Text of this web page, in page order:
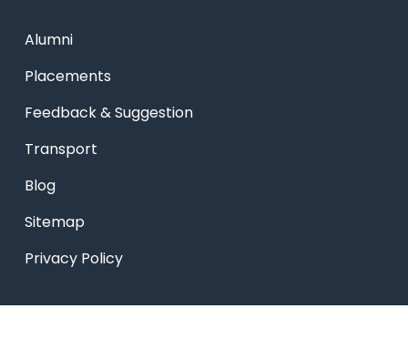
Alumni
Placements
Feedback & Suggestion
Transport
Blog
Sitemap
Privacy Policy
USEFUL LINKS